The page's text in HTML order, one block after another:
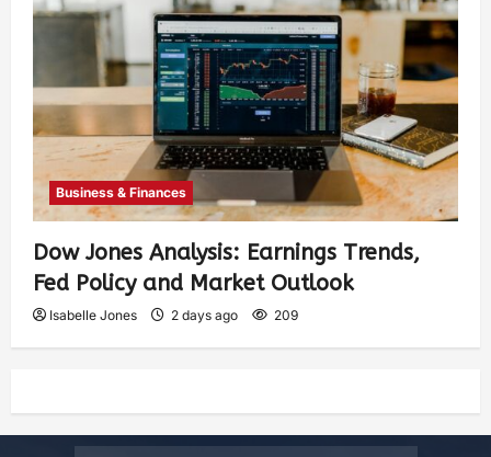
Business & Finances
Dow Jones Analysis: Earnings Trends,
Fed Policy and Market Outlook
Isabelle Jones 2 days ago 209